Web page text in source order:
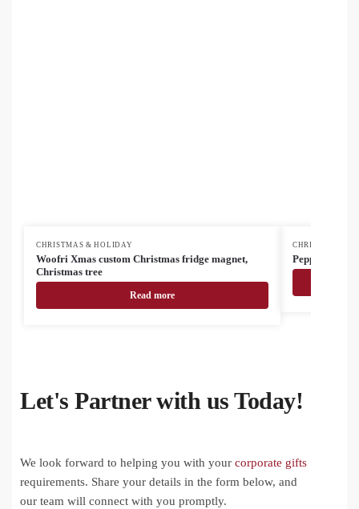
CHRISTMAS & HOLIDAY
Woofri Xmas custom Christmas fridge magnet,
Christmas tree
Read more
CHRISTMAS &
Pepparku
Let's Partner with us Today!
We look forward to helping you with your corporate gifts
requirements. Share your details in the form below, and
our team will connect with you promptly.